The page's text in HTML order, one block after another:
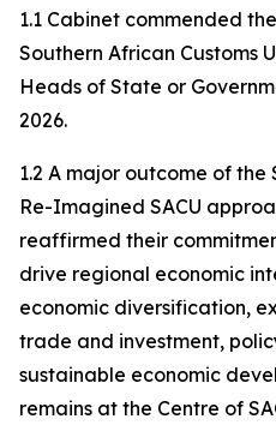
1.1 Cabinet commended
Southern African Customs
Heads of State or
2026.
1.2 A major outcome of
Re-Imagined SACU
reaffirmed their
drive regional economic
economic diversification,
trade and investment,
sustainable economic
remains at the Centre of